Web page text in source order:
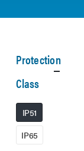
Protection
Class
IP51
IP65